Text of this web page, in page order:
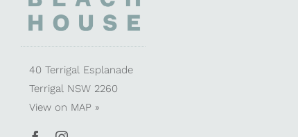
40 Terrigal Esplanade
Terrigal NSW 2260
View on MAP »